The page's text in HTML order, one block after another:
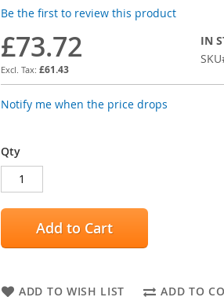
Be the first to review this product
£73.72
£61.43
IN
SKU
Notify me when the price drops
Qty
Add to Cart
ADD TO WISH LIST
ADD TO